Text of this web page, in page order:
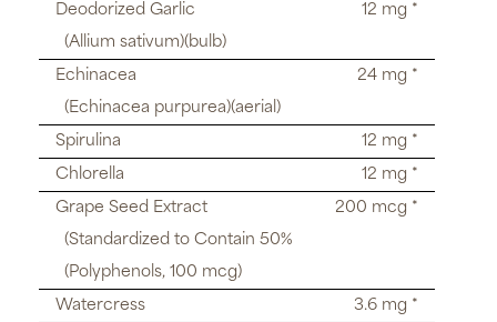
Deodorized Garlic
12 mg *
(Allium sativum)(bulb)
Echinacea
24 mg *
(Echinacea purpurea)(aerial)
Spirulina
12 mg *
Chlorella
12 mg *
Grape Seed Extract
200 mcg *
(Standardized to Contain 50%
(Polyphenols, 100 mcg)
Watercress
3.6 mg *